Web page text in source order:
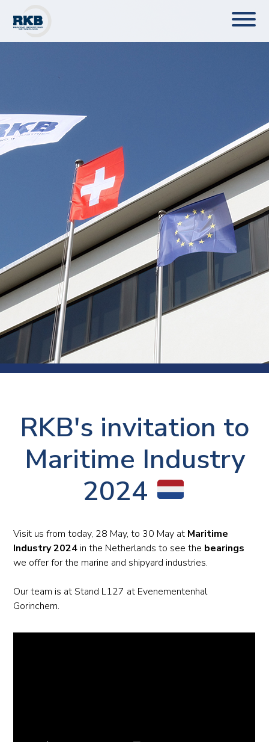
RKB's invitation to
Maritime Industry
2024
Visit us from today, 28 May, to 30 May at Maritime
Industry 2024 in the Netherlands to see the bearings
we offer for the marine and shipyard industries.
Our team is at Stand L127 at Evenementenhal
Gorinchem.